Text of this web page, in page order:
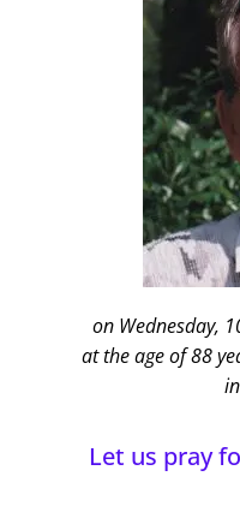
on Wednesday,
at the age of 88
Let us pray